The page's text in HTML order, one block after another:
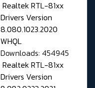
Realtek RTL-81xx
Drivers Version
8.080.1023.2020
WHQL
Downloads: 454945
Realtek RTL-81xx
Drivers Version